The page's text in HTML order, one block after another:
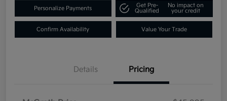
Personalize Payments
Get Pre-
Qualified
No impact on
your credit
Confirm Availability Value Your Trade
Details Pricing